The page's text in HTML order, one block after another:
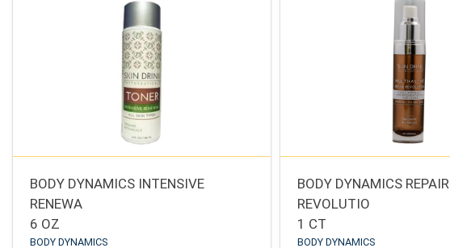
BODY DYNAMICS INTENSIVE
RENEWA
6 OZ
BODY DYNAMICS
BODY DYNAMICS REPAIR
REVOLUTIO
1 CT
BODY DYNAMICS